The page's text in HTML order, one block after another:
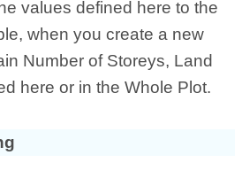
values defined here to the
when you create a new
Number of Storeys, Land
here or in the Whole Plot.